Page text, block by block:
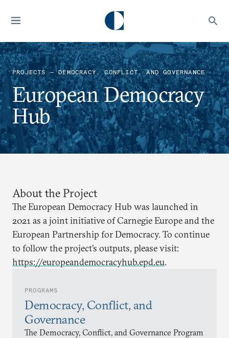
PROJECTS — DEMOCRACY, CONFLICT, AND GOVERNANCE
European Democracy
Hub
About the Project
The European Democracy Hub was launched in
2021 as a joint initiative of Carnegie Europe and the
European Partnership for Democracy. To continue
to follow the project’s outputs, please visit:
https://europeandemocracyhub.epd.eu.
PROGRAMS
Democracy, Conflict, and
Governance
The Democracy, Conflict, and Governance Program